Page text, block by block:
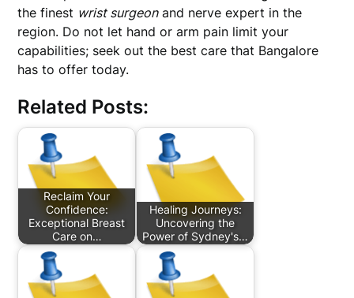
the finest wrist surgeonand nerve expert in the
region. Do not let hand or arm pain limit your
capabilities; seek out the best care that Bangalore
has to offer today.
Related Posts:
Reclaim Your
Confidence:
Exceptional Breast
Care on…
Healing Journeys:
Uncovering the
Power of Sydney's…